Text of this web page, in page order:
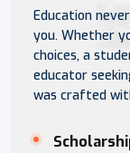
Education
you. Whether
choices, a
educator
was crafted